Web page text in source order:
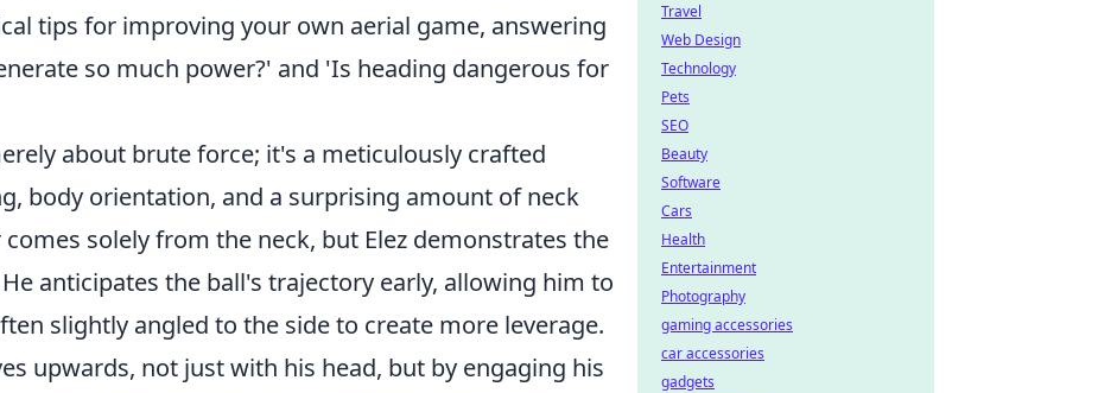
tips for improving your own aerial game, answering
so much power?' and 'Is heading dangerous for
about brute force; it's a meticulously crafted
body orientation, and a surprising amount of neck
solely from the neck, but Elez demonstrates the
anticipates the ball's trajectory early, allowing him to
slightly angled to the side to create more leverage.
upwards, not just with his head, but by engaging his
Travel
Web Design
Technology
Pets
SEO
Beauty
Software
Cars
Health
Entertainment
Photography
gaming accessories
car accessories
gadgets